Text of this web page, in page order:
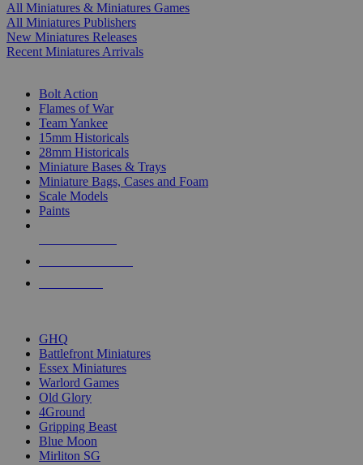
All Miniatures & Miniatures Games
All Miniatures Publishers
New Miniatures Releases
Recent Miniatures Arrivals
Bolt Action
Flames of War
Team Yankee
15mm Historicals
28mm Historicals
Miniature Bases & Trays
Miniature Bags, Cases and Foam
Scale Models
Paints
GHQ
Battlefront Miniatures
Essex Miniatures
Warlord Games
Old Glory
4Ground
Gripping Beast
Blue Moon
Mirliton SG